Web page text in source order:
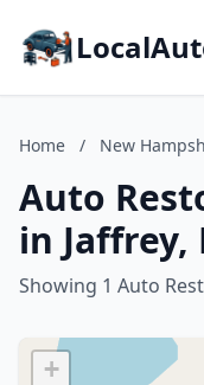
Home / New
Auto
in Jaffrey,
Showing 1 Auto
+